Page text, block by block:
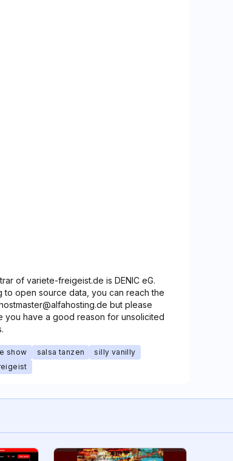
of variete-freigeist.de is DENIC eG.
to open source data, you can reach the
but please
you have a good reason for unsolicited
show salsa tanzen
silly vanilly